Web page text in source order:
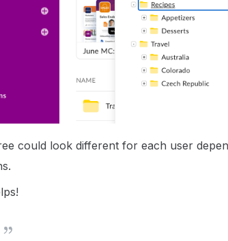
could look different for each user